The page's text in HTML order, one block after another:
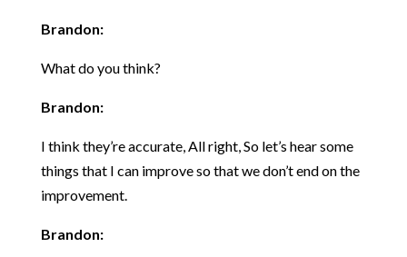
Brandon:
What do you think?
Brandon:
I think they’re accurate, All right, So let’s hear some
things that I can improve so that we don’t end on the
improvement.
Brandon: